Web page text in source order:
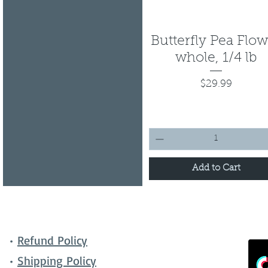
Quick View
Butterfly Pea
whole, 1/4 lb
Price
$29.99
Add to Cart
• Refund Policy
• Shipping Policy